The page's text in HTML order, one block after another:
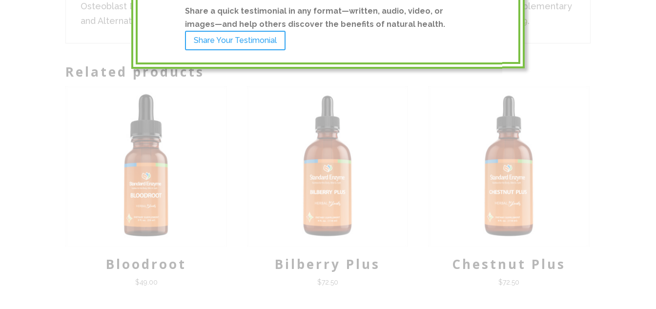
Osteoblast Differentiation and Inhibit Osteoclast Formation and Resorption In Vitro,” Evidence-Based Complementary
and Alternative Medicine, vol. 2014, Article ID 176049, 13 pages, 2014.https://doi.org/10.1155/2014/176049.
Related products
Bloodroot
$49.00
Bilberry Plus
$72.50
Chestnut Plus
$72.50
Share a quick testimonial in any format—written, audio, video, or
images—and help others discover the benefits of natural health.
Share Your Testimonial